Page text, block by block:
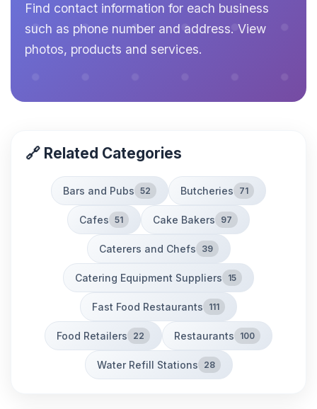
Find contact information for each business
such as phone number and address. View
photos, products and services.
🔗 Related Categories
Bars and Pubs 52 Butcheries 71
Cafes 51 Cake Bakers 97
Caterers and Chefs 39
Catering Equipment Suppliers 15
Fast Food Restaurants 111
Food Retailers 22 Restaurants 100
Water Refill Stations 28